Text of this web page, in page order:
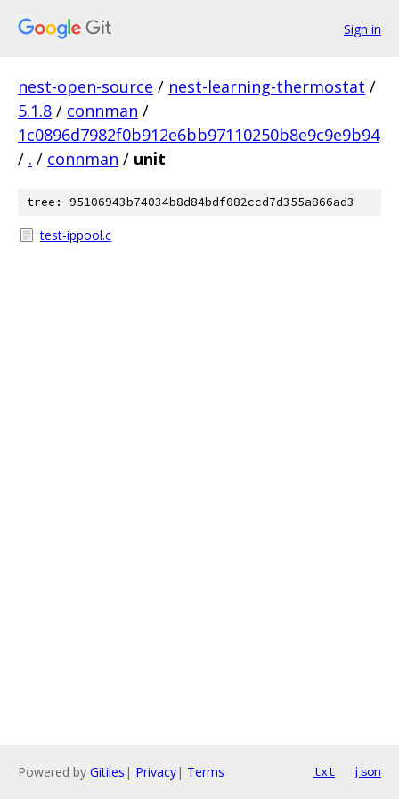
Sign in
nest-open-source / nest-learning-thermostat /
5.1.8 / connman /
1c0896d7982f0b912e6bb97110250b8e9c9e9b94
/ . / connman / unit
tree: 95106943b74034b8d84bdf082ccd7d355a866ad3
test-ippool.c
Powered by Gitiles | Privacy| Terms txt json